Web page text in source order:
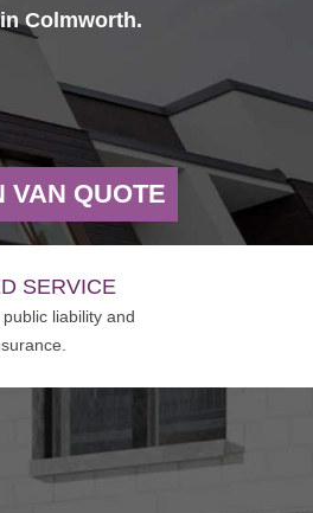
Colmworth.
VAN QUOTE
SERVICE
liability and